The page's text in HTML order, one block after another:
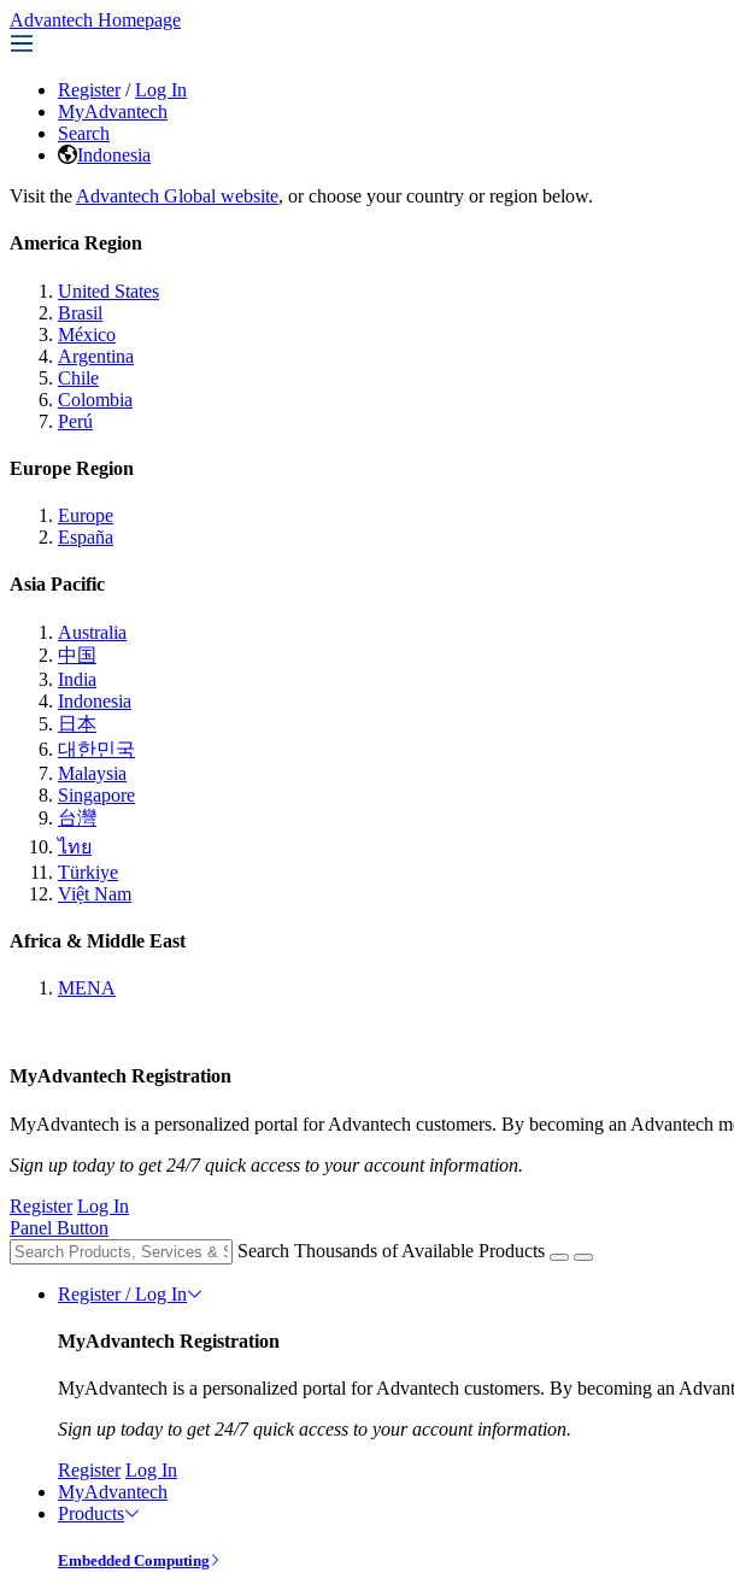
Advantech Homepage
Register / Log In
MyAdvantech
Search
Indonesia
Visit the Advantech Global website, or choose your country or region below.
America Region
United States
Brasil
México
Argentina
Chile
Colombia
Perú
Europe Region
Europe
España
Asia Pacific
Australia
中国
India
Indonesia
日本
대한민국
Malaysia
Singapore
台灣
ไทย
Türkiye
Việt Nam
Africa & Middle East
MENA
MyAdvantech Registration
MyAdvantech is a personalized portal for Advantech customers. By becoming an Advantech
Sign up today to get 24/7 quick access to your account information.
Register Log In
Panel Button
Search Thousands of Available Products
Register / Log In
MyAdvantech Registration
MyAdvantech is a personalized portal for Advantech customers. By becoming an
Sign up today to get 24/7 quick access to your account information.
Register Log In
MyAdvantech
Products
Embedded Computing